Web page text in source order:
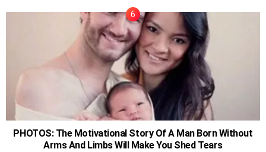
PHOTOS: The Motivational Story Of A Man Born Without
Arms And Limbs Will Make You Shed Tears